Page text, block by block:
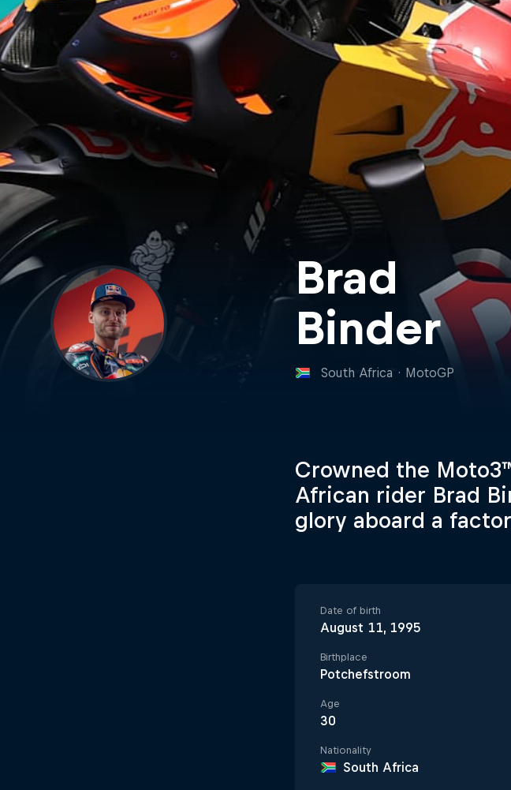
Brad
Binder
South Africa · MotoGP
Crowned the
African rider Brad
glory aboard a
Date of birth
August 11, 1995
Birthplace
Potchefstroom
Age
30
Nationality
South Africa